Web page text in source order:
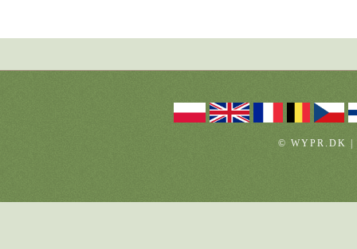
© WYPR.DK